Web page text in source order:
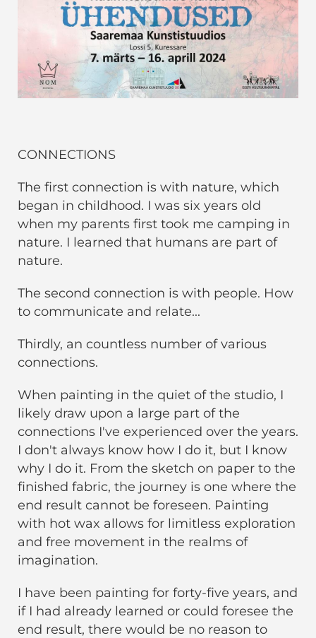
CONNECTIONS
The first connection is with nature, which
began in childhood. I was six years old
when my parents first took me camping in
nature. I learned that humans are part of
nature.
The second connection is with people. How
to communicate and relate...
Thirdly, an countless number of various
connections.
When painting in the quiet of the studio, I
likely draw upon a large part of the
connections I've experienced over the years.
I don't always know how I do it, but I know
why I do it. From the sketch on paper to the
finished fabric, the journey is one where the
end result cannot be foreseen. Painting
with hot wax allows for limitless exploration
and free movement in the realms of
imagination.
I have been painting for forty-five years, and
if I had already learned or could foresee the
end result, there would be no reason to